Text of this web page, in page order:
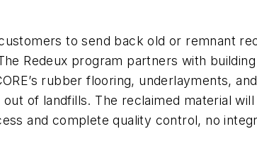
to send back old or remnant
Redeux program partners with
rubber flooring, underlayments,
of landfills. The reclaimed material
and complete quality control, no